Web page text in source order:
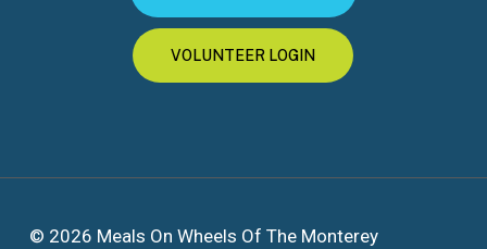
VOLUNTEER LOGIN
© 2026 Meals On Wheels Of The Monterey